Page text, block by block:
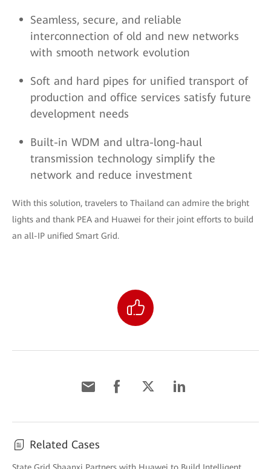
Seamless, secure, and reliable
interconnection of old and new networks
with smooth network evolution
Soft and hard pipes for unified transport of
production and office services satisfy future
development needs
Built-in WDM and ultra-long-haul
transmission technology simplify the
network and reduce investment
With this solution, travelers to Thailand can admire the bright
lights and thank PEA and Huawei for their joint efforts to build
an all-IP unified Smart Grid.
Related Cases